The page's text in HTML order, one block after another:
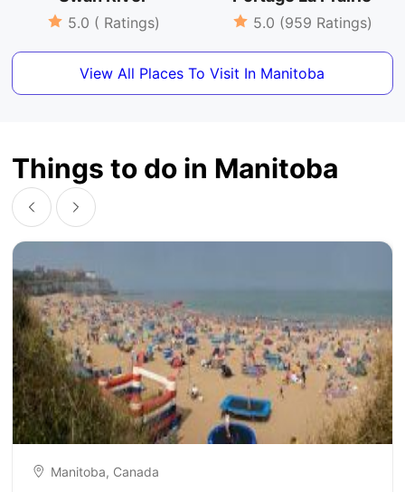
5.0 ( Ratings) 5.0 (959 Ratings)
View All Places To Visit In Manitoba
Things to do in Manitoba
Manitoba, Canada